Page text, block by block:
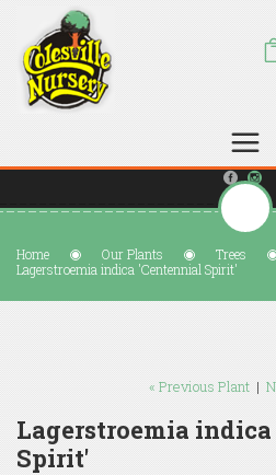
Home Our Plants
Trees
Lagerstroemia indica 'Centennial Spirit'
« Previous Plant |
Lagerstroemia
Spirit'